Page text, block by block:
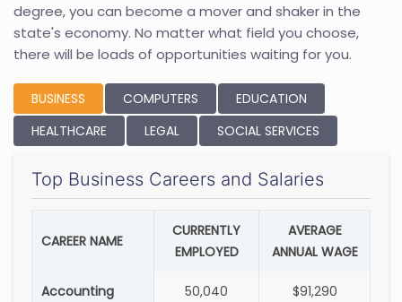
degree, you can become a mover and shaker in the
state's economy. No matter what field you choose,
there will be loads of opportunities waiting for you.
BUSINESS
Top Business Careers and Salaries
CAREER NAME
CURRENTLY
EMPLOYED
AVERAGE
ANNUAL WAGE
Accounting 50,040 $91,290
COMPUTERS
EDUCATION
HEALTHCARE
LEGAL SOCIAL SERVICES